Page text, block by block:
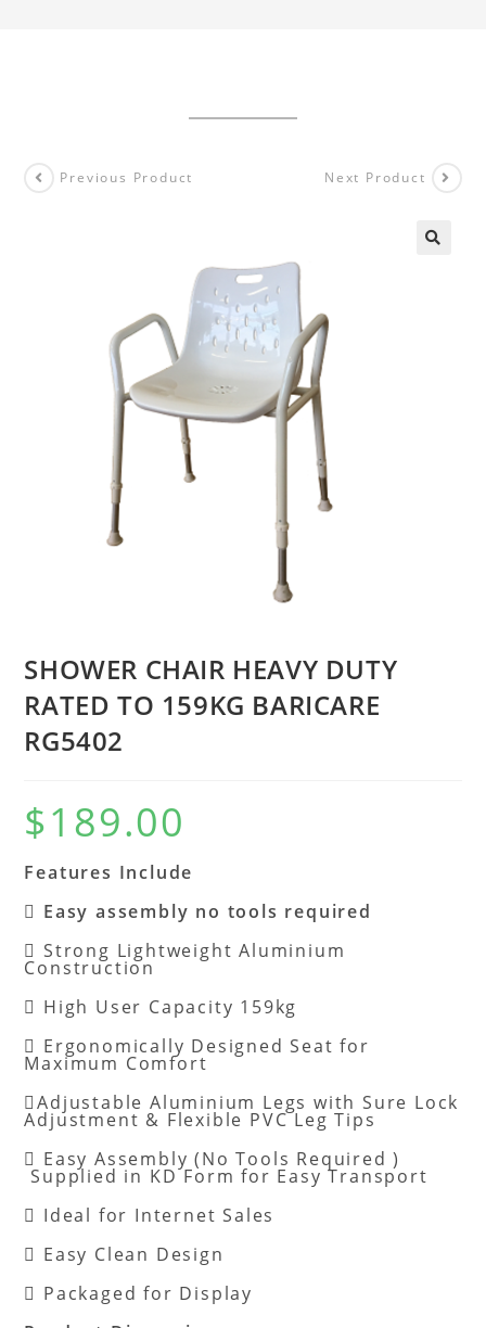
Previous Product Next Product
SHOWER CHAIR HEAVY DUTY
RATED TO 159KG BARICARE
RG5402
$189.00
Features Include
 Easy assembly no tools required
 Strong Lightweight Aluminium
Construction
 High User Capacity 159kg
 Ergonomically Designed Seat for
Maximum Comfort
Adjustable Aluminium Legs with Sure Lock
Adjustment & Flexible PVC Leg Tips
 Easy Assembly (No Tools Required )
Supplied in KD Form for Easy Transport
 Ideal for Internet Sales
 Easy Clean Design
 Packaged for Display